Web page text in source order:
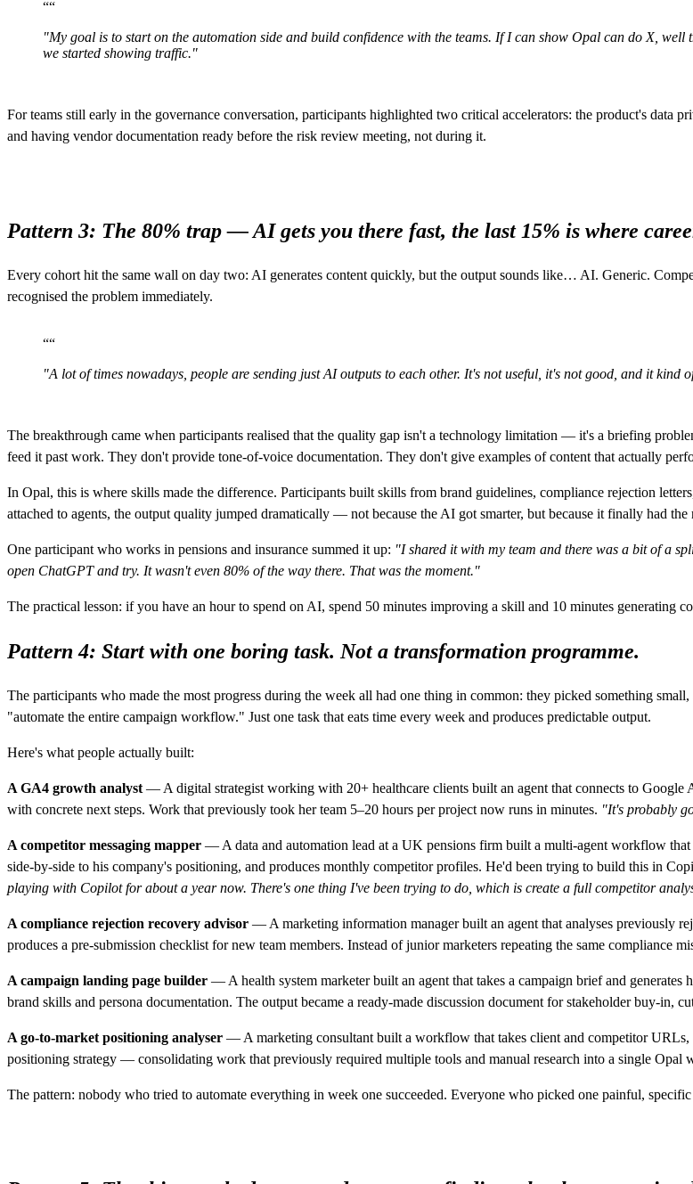
““
"My goal is to start on the automation side and build confidence with the teams. If I can show Opal can do X,
we started showing traffic."
For teams still early in the governance conversation, participants highlighted two critical accelerators: the product's
and having vendor documentation ready before the risk review meeting, not during it.
Pattern 3: The 80% trap — AI gets you there fast, the last 15% is where
Every cohort hit the same wall on day two: AI generates content quickly, but the output sounds like… AI. Generic.
recognised the problem immediately.
““
"A lot of times nowadays, people are sending just AI outputs to each other. It's not useful, it's not good, and it
The breakthrough came when participants realised that the quality gap isn't a technology limitation — it's a briefing
feed it past work. They don't provide tone-of-voice documentation. They don't give examples of content that actually
In Opal, this is where skills made the difference. Participants built skills from brand guidelines, compliance rejection
attached to agents, the output quality jumped dramatically — not because the AI got smarter, but because it finally had the
One participant who works in pensions and insurance summed it up: "I shared it with my team and there was a bit of a
open ChatGPT and try. It wasn't even 80% of the way there. That was the moment."
The practical lesson: if you have an hour to spend on AI, spend 50 minutes improving a skill and 10 minutes generating
Pattern 4: Start with one boring task. Not a transformation programme.
The participants who made the most progress during the week all had one thing in common: they picked something
"automate the entire campaign workflow." Just one task that eats time every week and produces predictable output.
Here's what people actually built:
A GA4 growth analyst — A digital strategist working with 20+ healthcare clients built an agent that connects to Google
with concrete next steps. Work that previously took her team 5–20 hours per project now runs in minutes. "It's probably
A competitor messaging mapper — A data and automation lead at a UK pensions firm built a multi-agent workflow that
side-by-side to his company's positioning, and produces monthly competitor profiles. He'd been trying to build this in
playing with Copilot for about a year now. There's one thing I've been trying to do, which is create a full competitor
A compliance rejection recovery advisor — A marketing information manager built an agent that analyses previously
produces a pre-submission checklist for new team members. Instead of junior marketers repeating the same compliance
A campaign landing page builder — A health system marketer built an agent that takes a campaign brief and
brand skills and persona documentation. The output became a ready-made discussion document for stakeholder buy-in,
A go-to-market positioning analyser — A marketing consultant built a workflow that takes client and competitor URLs,
positioning strategy — consolidating work that previously required multiple tools and manual research into a single Opal
The pattern: nobody who tried to automate everything in week one succeeded. Everyone who picked one painful,